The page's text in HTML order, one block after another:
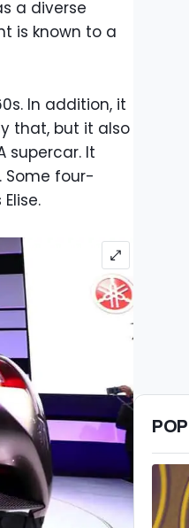
a diverse
is known to a
In addition, it
that, but it also
supercar. It
Some four-